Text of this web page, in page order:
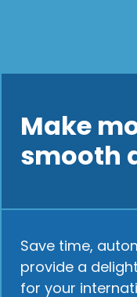
Make
smooth
Save time,
provide a
for your